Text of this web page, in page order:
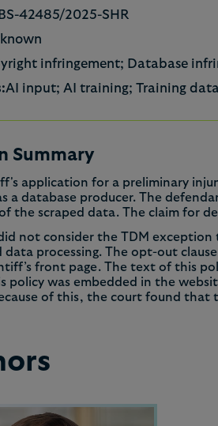
BS-42485/2025-SHR
infringement; Database
AI input; AI training; Training
Summary
application for a preliminary
a database producer. The
the scraped data. The claim for
not consider the TDM
data processing. The opt-out
front page. The text of this
policy was embedded in the
of this, the court found that